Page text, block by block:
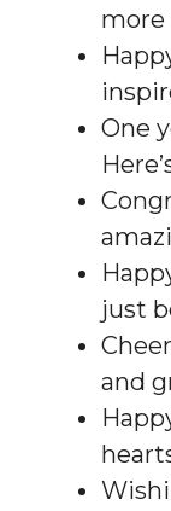
more
One
just
and